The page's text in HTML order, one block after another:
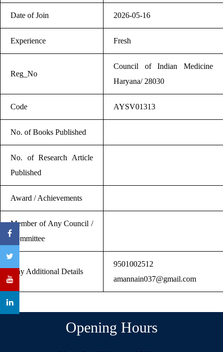
Date of Join 2026-05-16
Experience Fresh
Reg_No
Council of Indian Medicine
Haryana/ 28030
Code AYSV01313
No. of Books Published
No. of Research Article
Published
Award / Achievements
Member of Any Council /
Committee
Any Additional Details
9501002512
amannain037@gmail.com
Opening Hours